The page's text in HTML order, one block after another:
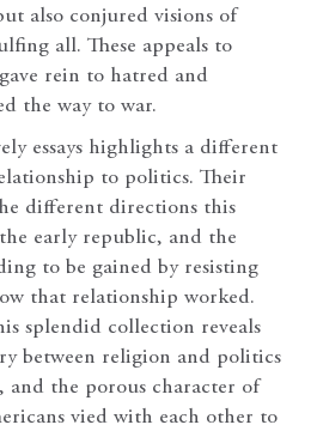
also conjured visions of
all. These appeals to
rein to hatred and
the way to war.
essays highlights a different
to politics. Their
different directions this
early republic, and the
to be gained by resisting
that relationship worked.
splendid collection reveals
between religion and politics
the porous character of
vied with each other to